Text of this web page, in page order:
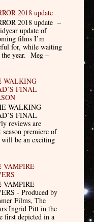
2018 update
2018 update –
update of
films I’m
for, while waiting
year. Meg –
WALKING
FINAL
WALKING
FINAL
reviews are
premiere of
be an exciting
VAMPIRE
VAMPIRE
- Produced by
Films, The
Ingrid Pitt in the
first depicted in a